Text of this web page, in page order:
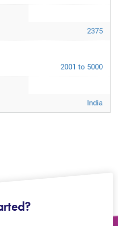
2375
2001 to 5000
India